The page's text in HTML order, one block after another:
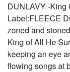
DUNLAVY -King
Label:FLEECE
zoned and
King of All He
keeping an eye
flowing songs at